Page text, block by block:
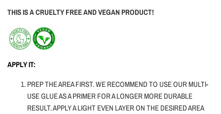
THIS IS A CRUELTY FREE AND VEGAN PRODUCT!
APPLY IT:
PREP THE AREA FIRST. WE RECOMMEND TO USE OUR MULTI-
USE GLUE AS A PRIMER FOR A LONGER MORE DURABLE
RESULT. APPLY A LIGHT EVEN LAYER ON THE DESIRED AREA